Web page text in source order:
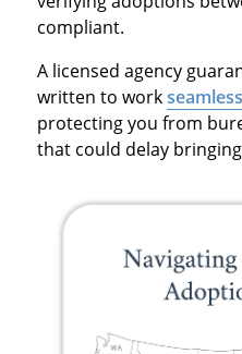
compliant.
A licensed agency
written to work
protecting you from
that could delay